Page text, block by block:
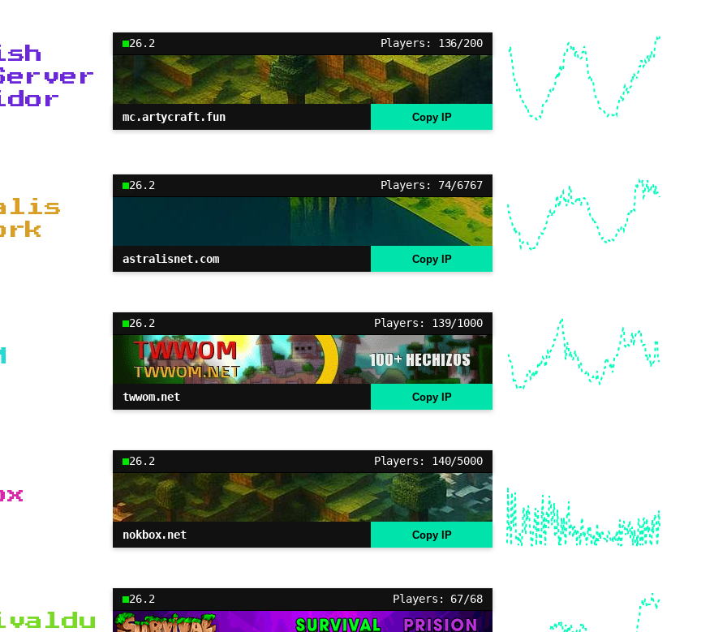
26.2 Players: 136/200
mc.artycraft.fun Copy IP
26.2 Players: 74/6767
astralisnet.com Copy IP
26.2 Players: 139/1000
twwom.net Copy IP
26.2 Players: 140/5000
nokbox.net Copy IP
26.2 Players: 67/68